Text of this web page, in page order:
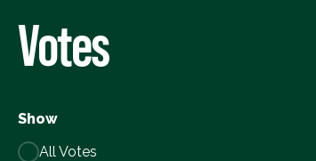
Votes
Show
All Votes